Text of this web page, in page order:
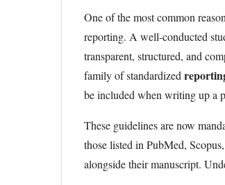
One of the most common
reporting. A well-conducted
transparent, structured, and
family of standardized
be included when writing up a
These guidelines are now
those listed in PubMed,
alongside their manuscript.